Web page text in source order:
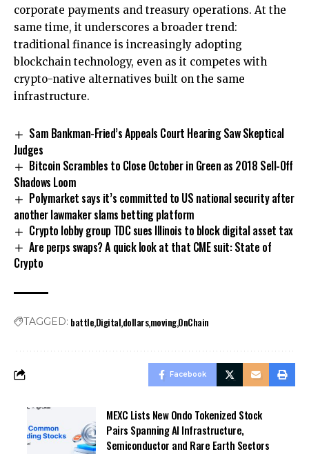
corporate payments and treasury operations. At the
same time, it underscores a broader trend:
traditional finance is increasingly adopting
blockchain technology, even as it competes with
crypto-native alternatives built on the same
infrastructure.
Sam Bankman-Fried’s Appeals Court Hearing Saw Skeptical
Judges
Bitcoin Scrambles to Close October in Green as 2018 Sell-Off
Shadows Loom
Polymarket says it’s committed to US national security after
another lawmaker slams betting platform
Crypto lobby group TDC sues Illinois to block digital asset tax
Are perps swaps? A quick look at that CME suit: State of
Crypto
TAGGED: battleDigitaldollarsmovingOnChain
Facebook
MEXC Lists New Ondo Tokenized Stock
Pairs Spanning AI Infrastructure,
Semiconductor and Rare Earth Sectors